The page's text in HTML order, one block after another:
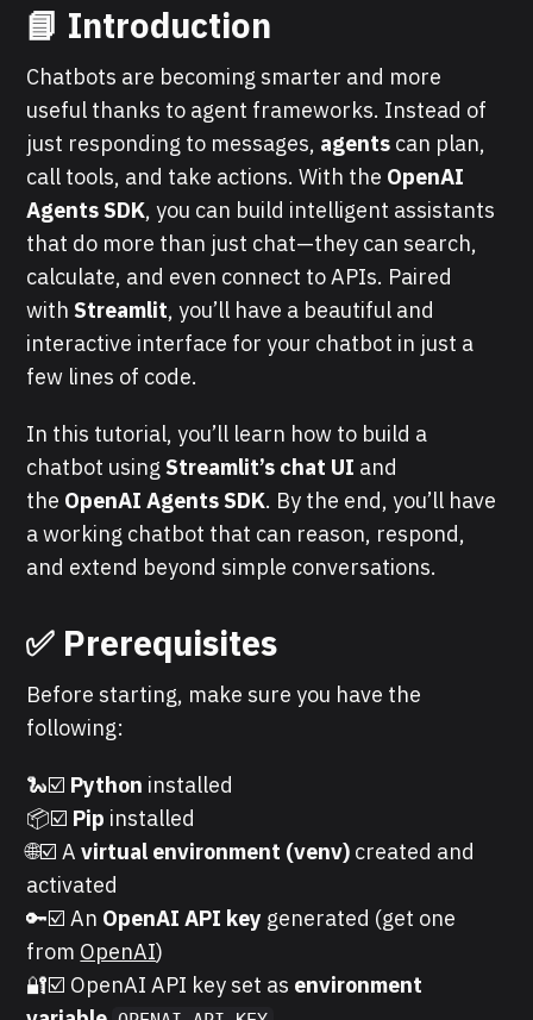
📘 Introduction
Chatbots are becoming smarter and more
useful thanks to agent frameworks. Instead of
just responding to messages, agents can plan,
call tools, and take actions. With the OpenAI
Agents SDK, you can build intelligent assistants
that do more than just chat—they can search,
calculate, and even connect to APIs. Paired
withStreamlit, you’ll have a beautiful and
interactive interface for your chatbot in just a
few lines of code.
In this tutorial, you’ll learn how to build a
chatbot usingStreamlit’s chat UI and
the OpenAI Agents SDK. By the end, you’ll have
a working chatbot that can reason, respond,
and extend beyond simple conversations.
✅ Prerequisites
Before starting, make sure you have the
following:
🐍☑️ Python installed
📦☑️ Pip installed
🌐☑️ A virtual environment (venv) created and
activated
🔑☑️ An OpenAI API key generated (get one
from OpenAI)
🔐☑️ OpenAI API key set as environment